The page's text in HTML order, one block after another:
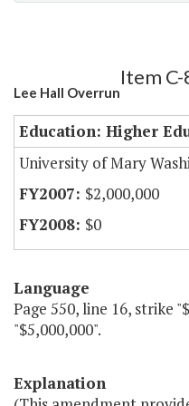
Lee Hall Overrun
Item
Education: Higher
University of Mary
$2,000,000
$0
Language
Page 550, line 16, strike
"$5,000,000".
Explanation